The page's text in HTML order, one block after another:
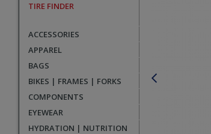
TIRE FINDER
ACCESSORIES
APPAREL
BAGS
BIKES | FRAMES | FORKS
COMPONENTS
EYEWEAR
HYDRATION | NUTRITION